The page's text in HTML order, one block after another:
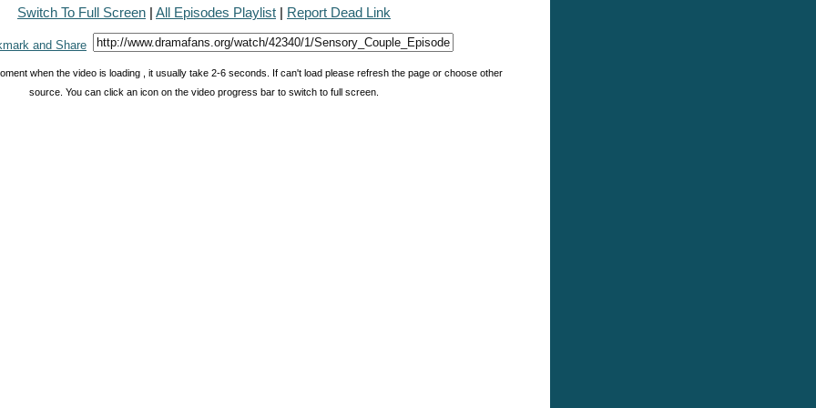
Switch To Full Screen | All Episodes Playlist | Report Dead Link
when the video is loading , it usually take 2-6 seconds. If can't load please refresh the page or choose other
source. You can click an icon on the video progress bar to switch to full screen.